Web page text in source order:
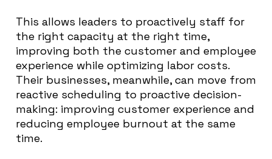
This allows leaders to proactively staff for
the right capacity at the right time,
improving both the customer and employee
experience while optimizing labor costs.
Their businesses, meanwhile, can move from
reactive scheduling to proactive decision-
making: improving customer experience and
reducing employee burnout at the same
time.